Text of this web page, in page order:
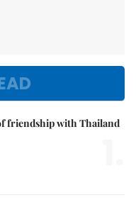
friendship with Thailand